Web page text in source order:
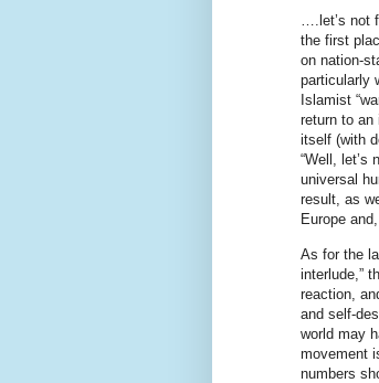
….let’s not
the first
on nation-
particularly
Islamist
return to an
itself (with
“Well, let’s
universal
result, as
Europe
As for the
interlude,”
reaction,
and self-
world may
movement
numbers